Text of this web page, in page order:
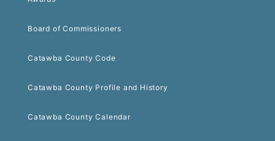
Board of Commissioners
Catawba County Code
Catawba County Profile and History
Catawba County Calendar